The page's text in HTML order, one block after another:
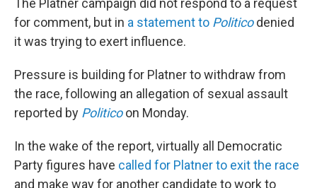
The Platner campaign did not respond to a request
for comment, but in a statement to Politicodenied
it was trying to exert influence.
Pressure is building for Platner to withdraw from
the race, following an allegation of sexual assault
reported by Politicoon Monday.
In the wake of the report, virtually all Democratic
Party figures have called for Platner to exit the race
and make way for another candidate to work to